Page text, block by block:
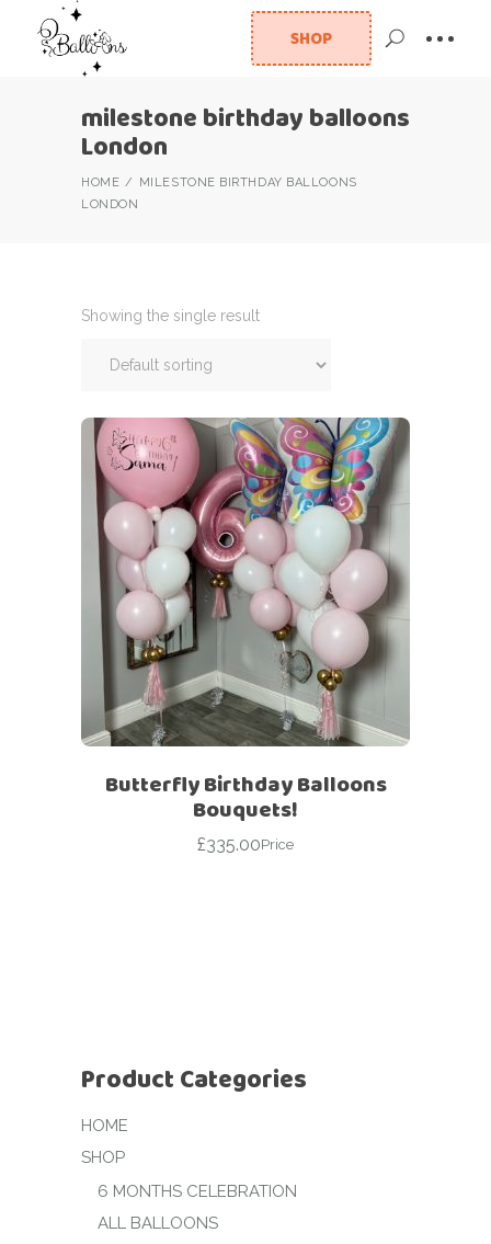
SHOP
milestone birthday balloons
London
HOME
MILESTONE BIRTHDAY BALLOONS
LONDON
Showing the single result
Butterfly Birthday Balloons
Bouquets!
£335.00Price
Product Categories
HOME
SHOP
6 MONTHS CELEBRATION
ALL BALLOONS